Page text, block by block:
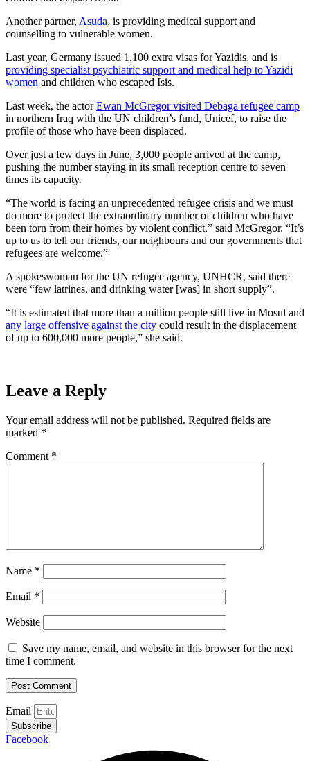
Another partner, Asuda, is providing medical support and
counselling to vulnerable women.
Last year, Germany issued 1,100 extra visas for Yazidis, and is
providing specialist psychiatric support and medical help to Yazidi
women and children who escaped Isis.
Last week, the actorEwan McGregor visited Debaga refugee camp
in northern Iraq with the UN children’s fund, Unicef, to raise the
profile of those who have been displaced.
Over just a few days in June, 3,000 people arrived at the camp,
pushing the number staying in its small reception centre to seven
times its capacity.
“The world is facing an unprecedented refugee crisis and we must
do more to protect the extraordinary number of children who have
been torn from their homes by violent conflict,” said McGregor. “It’s
up to us to tell our friends, our neighbours and our governments that
refugees are welcome.”
A spokeswoman for the UN refugee agency, UNHCR, said there
were “few latrines, and drinking water [was] in short supply”.
“It is estimated that more than a million people still live in Mosul and
any large offensive against the city could result in the displacement
of up to 600,000 more people,” she said.
Leave a Reply
Your email address will not be published. Required fields are
marked *
Comment *
Name *
Email *
Website
Save my name, email, and website in this browser for the next
time I comment.
Email
Subscribe
Facebook